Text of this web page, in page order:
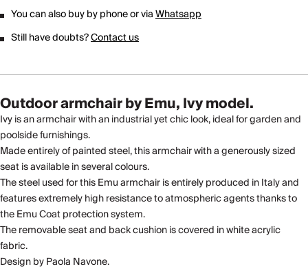
You can also buy by phone or viaWhatsapp
Still have doubts?Contact us
Outdoor armchair by Emu, Ivy model.
Ivy is an armchair with an industrial yet chic look, ideal for garden and
poolside furnishings.
Made entirely of painted steel, this armchair with a generously sized
seat is available in several colours.
The steel used for this Emu armchair is entirely produced in Italy and
features extremely high resistance to atmospheric agents thanks to
the Emu Coat protection system.
The removable seat and back cushion is covered in white acrylic
fabric.
Design by Paola Navone.